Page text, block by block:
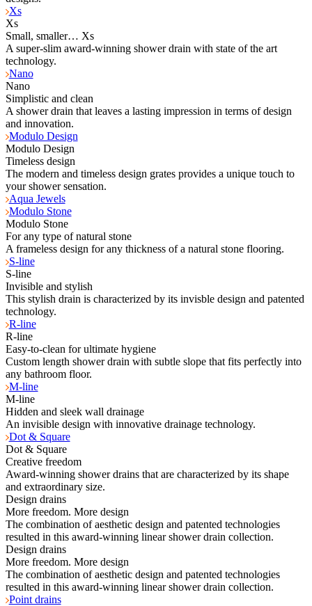
Xs
Xs
Small, smaller… Xs
A super-slim award-winning shower drain with state of the art
technology.
Nano
Nano
Simplistic and clean
A shower drain that leaves a lasting impression in terms of design
and innovation.
Modulo Design
Modulo Design
Timeless design
The modern and timeless design grates provides a unique touch to
your shower sensation.
Aqua Jewels
Modulo Stone
Modulo Stone
For any type of natural stone
A frameless design for any thickness of a natural stone flooring.
S-line
S-line
Invisible and stylish
This stylish drain is characterized by its invisble design and patented
technology.
R-line
R-line
Easy-to-clean for ultimate hygiene
Custom length shower drain with subtle slope that fits perfectly into
any bathroom floor.
M-line
M-line
Hidden and sleek wall drainage
An invisible design with innovative drainage technology.
Dot & Square
Dot & Square
Creative freedom
Award-winning shower drains that are characterized by its shape
and extraordinary size.
Design drains
More freedom. More design
The combination of aesthetic design and patented technologies
resulted in this award-winning linear shower drain collection.
Design drains
More freedom. More design
The combination of aesthetic design and patented technologies
resulted in this award-winning linear shower drain collection.
Point drains